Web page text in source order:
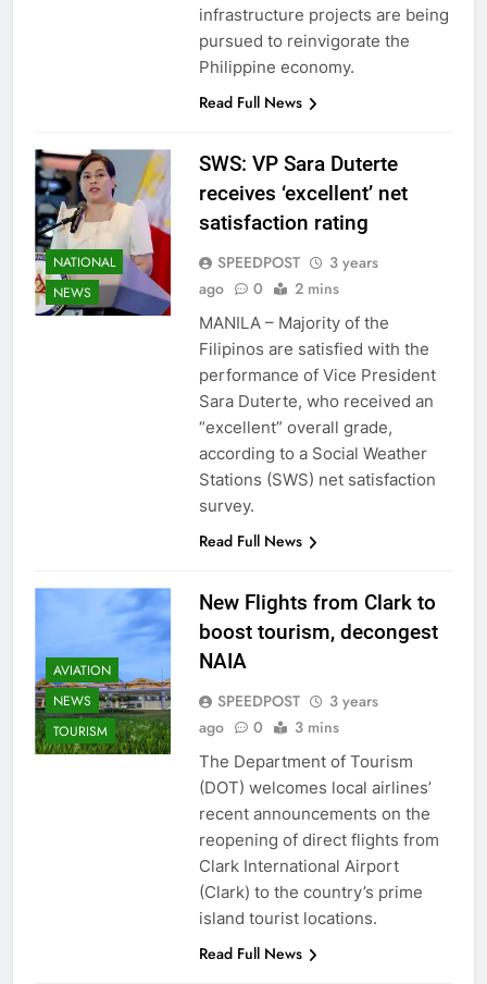
infrastructure projects are being
pursued to reinvigorate the
Philippine economy.
Read Full News
NATIONAL
NEWS
SWS: VP Sara Duterte
receives ‘excellent’ net
satisfaction rating
SPEEDPOST
3 years
ago
0 2 mins
MANILA – Majority of the
Filipinos are satisfied with the
performance of Vice President
Sara Duterte, who received an
“excellent” overall grade,
according to a Social Weather
Stations (SWS) net satisfaction
survey.
Read Full News
AVIATION
NEWS
TOURISM
New Flights from Clark to
boost tourism, decongest
NAIA
SPEEDPOST
3 years
ago
0 3 mins
The Department of Tourism
(DOT) welcomes local airlines’
recent announcements on the
reopening of direct flights from
Clark International Airport
(Clark) to the country’s prime
island tourist locations.
Read Full News